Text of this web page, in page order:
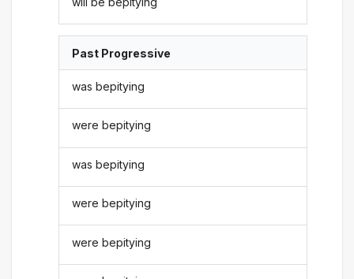
Past Progressive
was bepitying
were bepitying
was bepitying
were bepitying
were bepitying